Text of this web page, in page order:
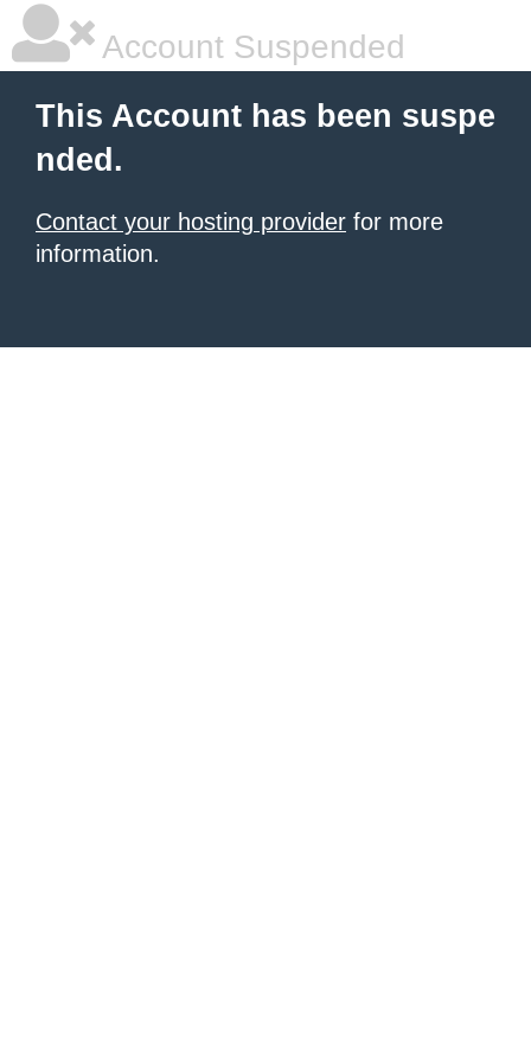
Account Suspended
This Account has been suspe
nded.
Contact your hosting provider for more
information.